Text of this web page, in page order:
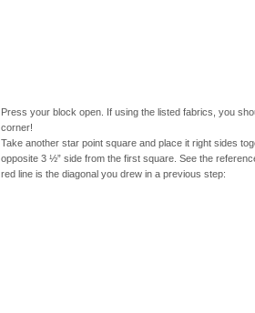
Press your block open. If using the listed fabrics, you
corner!
Take another star point square and place it right sides
opposite 3 ½” side from the first square. See the
red line is the diagonal you drew in a previous step: